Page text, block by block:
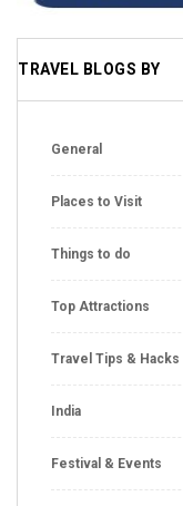
TRAVEL BLOGS BY
General
Places to Visit
Things to do
Top Attractions
Travel Tips & Hacks
India
Festival & Events